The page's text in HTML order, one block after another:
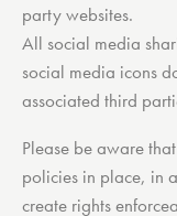
party websites.
All social media
social media icons
associated third
Please be aware
policies in place, in
create rights